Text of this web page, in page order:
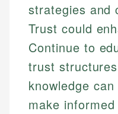
strategies and
Trust could
Continue to
trust
knowledge
make